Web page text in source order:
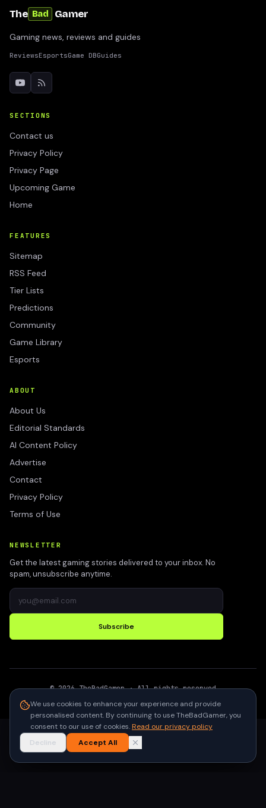
The Bad Gamer
Gaming news, reviews and guides
ReviewsEsportsGame DBGuides
SECTIONS
Contact us
Privacy Policy
Privacy Page
Upcoming Game
Home
FEATURES
Sitemap
RSS Feed
Tier Lists
Predictions
Community
Game Library
Esports
ABOUT
About Us
Editorial Standards
AI Content Policy
Advertise
Contact
Privacy Policy
Terms of Use
NEWSLETTER
Get the latest gaming stories delivered to your inbox. No
spam, unsubscribe anytime.
Subscribe
©2026 TheBadGamer· All rights reserved
We use cookies to enhance your experience and provide
personalised content. By continuing to use TheBadGamer, you
consent to our use of cookies.Read our privacy policy
Decline
Accept All